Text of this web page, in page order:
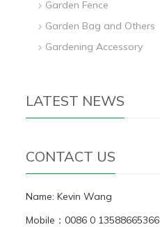
Garden Fence
Garden Bag and Others
Gardening Accessory
LATEST NEWS
CONTACT US
Name: Kevin Wang
Mobile：0086 0 13588665366